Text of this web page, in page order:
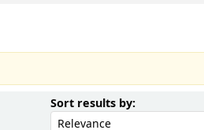
Sort results by:Sort by: